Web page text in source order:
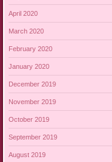
April 2020
March 2020
February 2020
January 2020
December 2019
November 2019
October 2019
September 2019
August 2019